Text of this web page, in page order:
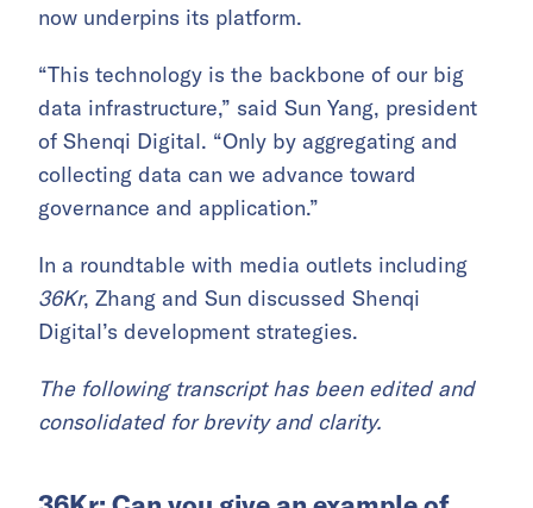
now underpins its platform.
“This technology is the backbone of our big
data infrastructure,” said Sun Yang, president
of Shenqi Digital. “Only by aggregating and
collecting data can we advance toward
governance and application.”
In a roundtable with media outlets including
36Kr, Zhang and Sun discussed Shenqi
Digital’s development strategies.
The following transcript has been edited and
consolidated for brevity and clarity.